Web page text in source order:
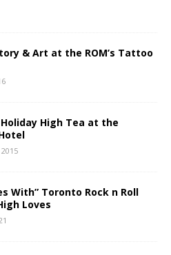
& Art at the ROM’s Tattoo
High Tea at the
With” Toronto Rock n Roll
Loves